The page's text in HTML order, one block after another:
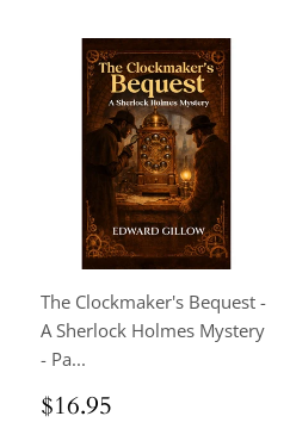
The Clockmaker's Bequest -
A Sherlock Holmes Mystery
- Pa...
Regular
price
$16.95